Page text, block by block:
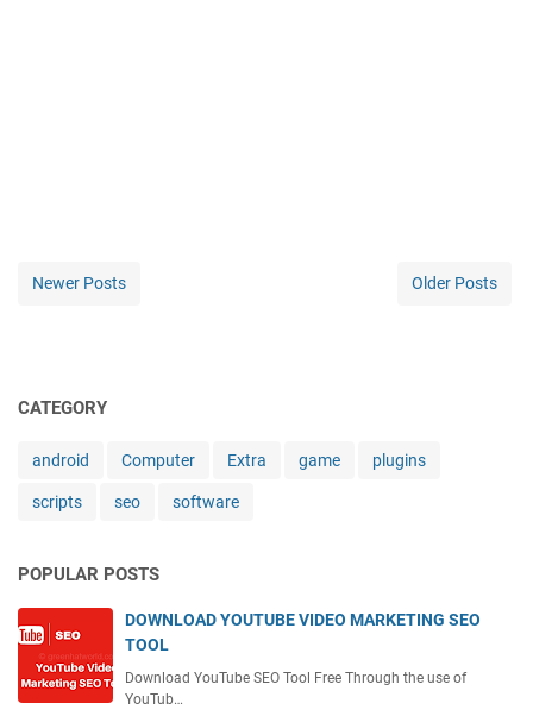
Newer Posts Older Posts
CATEGORY
android Computer Extra game plugins
scripts seo software
POPULAR POSTS
DOWNLOAD YOUTUBE VIDEO MARKETING SEO
TOOL
Download YouTube SEO Tool Free Through the use of
YouTub…